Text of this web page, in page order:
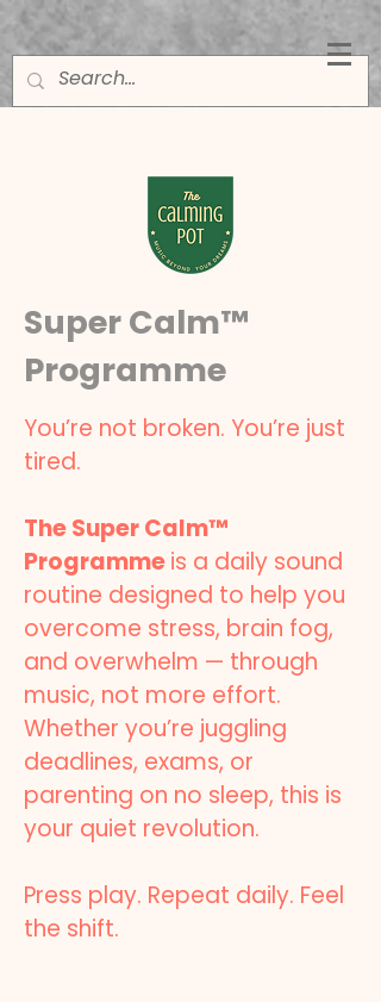
Get a Free
7 Day Pass
Super Calm™
Programme
You’re not broken. You’re just
tired.
The Super Calm™
Programmeis a daily sound
routine designed to help you
overcome stress, brain fog,
and overwhelm — through
music, not more effort.
Whether you’re juggling
deadlines, exams, or
parenting on no sleep, this is
your quiet revolution.
Press play. Repeat daily. Feel
the shift.